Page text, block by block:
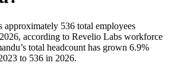
approximately 536 total employees
, according to Revelio Labs workforce
’s total headcount has grown 6.9%
to 536 in 2026.